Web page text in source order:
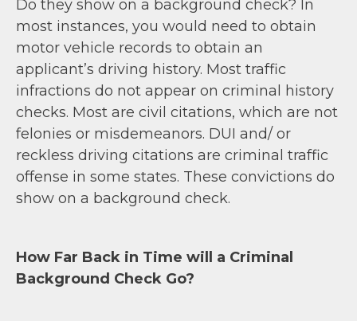
Do they show on a background check? In
most instances, you would need to obtain
motor vehicle records to obtain an
applicant’s driving history. Most traffic
infractions do not appear on criminal history
checks. Most are civil citations, which are not
felonies or misdemeanors. DUI and/ or
reckless driving citations are criminal traffic
offense in some states. These convictions do
show on a background check.
How Far Back in Time will a Criminal
Background Check Go?